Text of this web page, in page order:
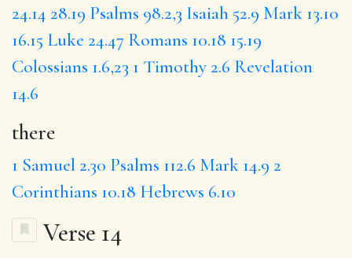
24.14 28.19 Psalms 98.2,3 Isaiah 52.9 Mark 13.10
16.15 Luke 24.47 Romans 10.18 15.19
Colossians 1.6,23 1 Timothy 2.6 Revelation
14.6
there
1 Samuel 2.30 Psalms 112.6 Mark 14.9 2
Corinthians 10.18 Hebrews 6.10
Verse 14